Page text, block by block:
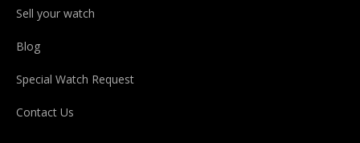
Sell your watch
Blog
Special Watch Request
Contact Us